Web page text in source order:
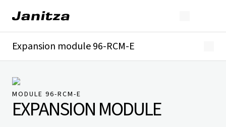
Expansion module 96-RCM-E
Technical details
Downloads
MODULE 96-RCM-E
EXPANSION MODULE